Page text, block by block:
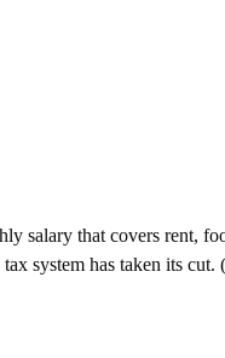
salary that covers rent,
tax system has taken its cut. (